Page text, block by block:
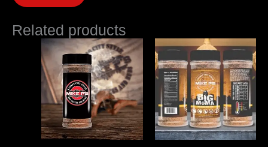
Related products